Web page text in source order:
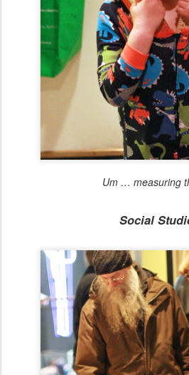
Um … measuring
Social